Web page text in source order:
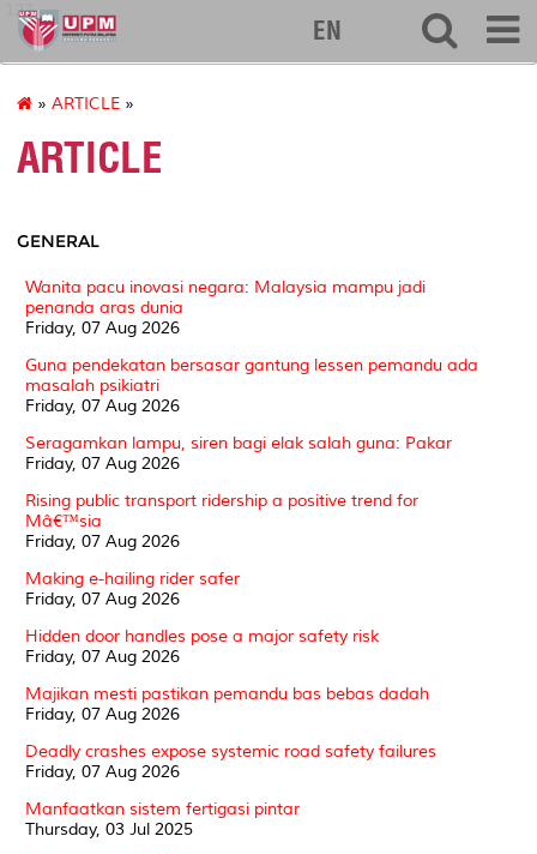
127
EN
» ARTICLE »
ARTICLE
GENERAL
Wanita pacu inovasi negara: Malaysia mampu jadi
penanda aras dunia
Friday, 07 Aug 2026
Guna pendekatan bersasar gantung lessen pemandu ada
masalah psikiatri
Friday, 07 Aug 2026
Seragamkan lampu, siren bagi elak salah guna: Pakar
Friday, 07 Aug 2026
Rising public transport ridership a positive trend for
Mâ€™sia
Friday, 07 Aug 2026
Making e-hailing rider safer
Friday, 07 Aug 2026
Hidden door handles pose a major safety risk
Friday, 07 Aug 2026
Majikan mesti pastikan pemandu bas bebas dadah
Friday, 07 Aug 2026
Deadly crashes expose systemic road safety failures
Friday, 07 Aug 2026
Manfaatkan sistem fertigasi pintar
Thursday, 03 Jul 2025